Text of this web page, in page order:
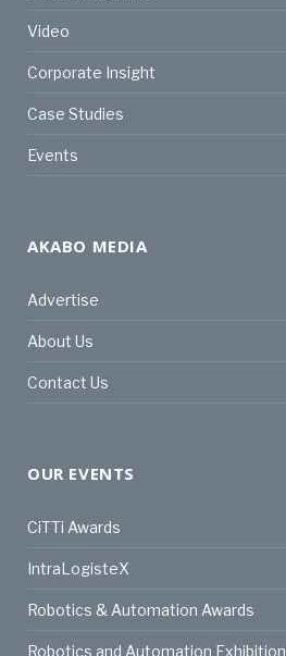
Video
Corporate Insight
Case Studies
Events
AKABO MEDIA
Advertise
About Us
Contact Us
OUR EVENTS
CiTTi Awards
IntraLogisteX
Robotics & Automation Awards
Robotics and Automation Exhibition